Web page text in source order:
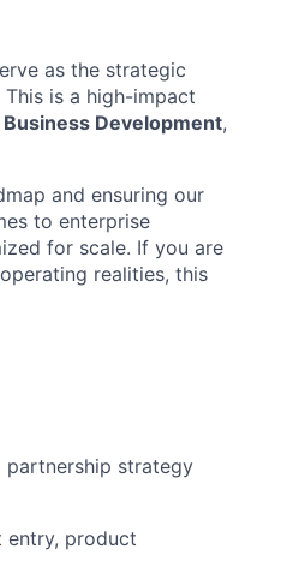
as the strategic
is a high-impact
Development,
and ensuring our
to enterprise
for scale. If you are
realities, this
partnership strategy
entry, product